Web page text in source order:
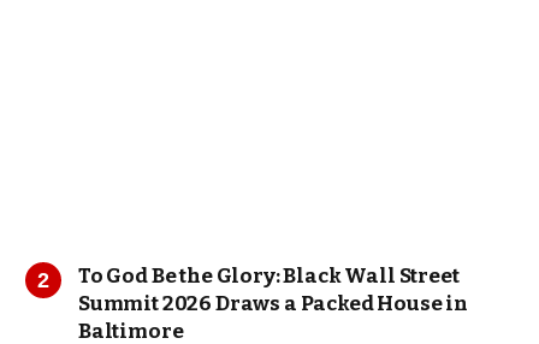
To God Be the Glory: Black Wall Street
Summit 2026 Draws a Packed House in
Baltimore